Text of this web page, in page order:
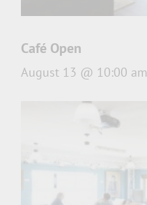
Café Open
August 13 @ 10:00 am